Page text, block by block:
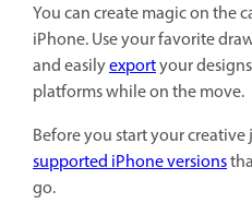
You can create magic on the
iPhone. Use your favorite
and easilyexportyour
platforms while on the move.
Before you start your creative
supported iPhone versions
go.